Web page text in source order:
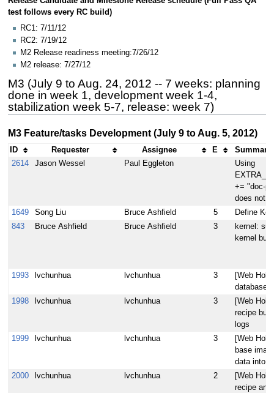
test follows every RC build)
RC1: 7/11/12
RC2: 7/19/12
M2 Release readiness meeting:7/26/12
M2 release: 7/27/12
M3 (July 9 to Aug. 24, 2012 -- 7 weeks: planning
done in week 1, development week 1-4,
stabilization week 5-7, release: week 7)
M3 Feature/tasks Development (July 9 to Aug. 5, 2012)
ID Requester Assignee E
Summary
2614
Jason Wessel Paul Eggleton
Using
+= "doc-
does not
1649
Song Liu Bruce Ashfield 5
Define
843
Bruce Ashfield Bruce Ashfield 3
kernel:
kernel
1993 lvchunhua lvchunhua 3
[Web
database
1998
lvchunhua lvchunhua 3
[Web
recipe
logs
1999
lvchunhua lvchunhua 3
[Web
base
data into
2000
lvchunhua lvchunhua 2
[Web
recipe and